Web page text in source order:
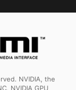
NVIDIA, the
NVIDIA GPU